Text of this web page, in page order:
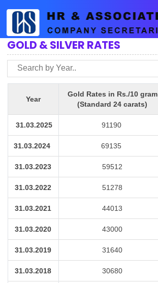
GOLD & SILVER RATES
Year
Gold Rates in Rs./10 gram
(Standard 24 carats)
31.03.2025 91190
31.03.2024 69135
31.03.2023 59512
31.03.2022 51278
31.03.2021 44013
31.03.2020 43000
31.03.2019 31640
31.03.2018 30680